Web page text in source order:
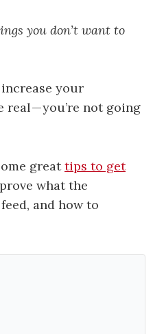
you don’t want to
your
— you’re not going
greattips to get
what the
and how to